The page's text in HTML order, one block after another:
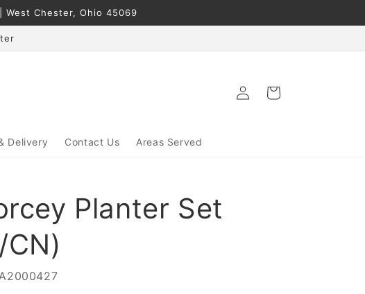
West Chester, Ohio 45069
Delivery Contact Us Areas Served
Log
in
Cart
Planter Set
CN)